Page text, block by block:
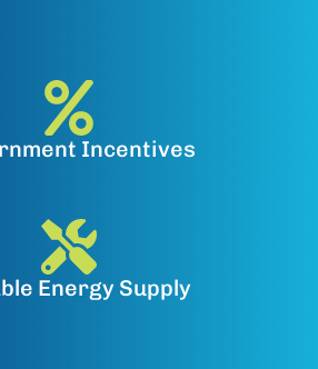
Incentives
Energy Supply